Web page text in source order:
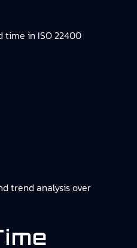
in ISO 22400
trend analysis over